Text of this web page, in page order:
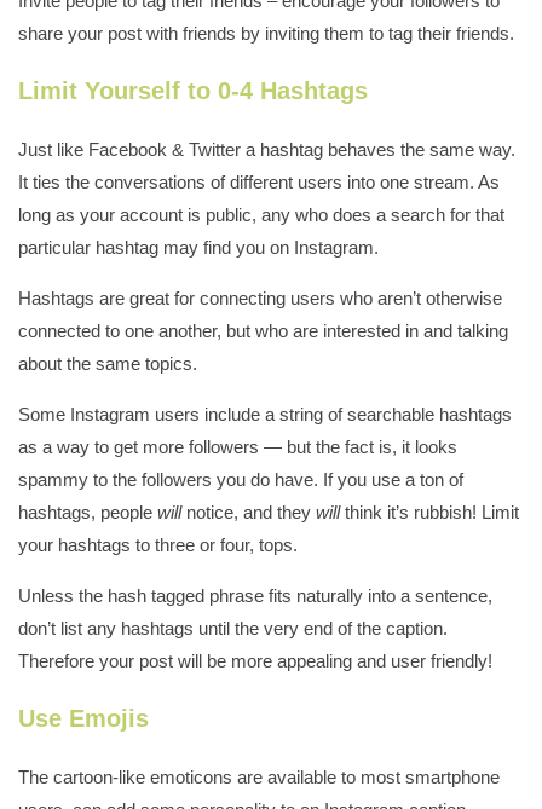
share your post with friends by inviting them to tag their friends.
Limit Yourself to 0-4 Hashtags
Just like Facebook & Twitter a hashtag behaves the same way.
It ties the conversations of different users into one stream. As
long as your account is public, any who does a search for that
particular hashtag may find you on Instagram.
Hashtags are great for connecting users who aren’t otherwise
connected to one another, but who are interested in and talking
about the same topics.
Some Instagram users include a string of searchable hashtags
as a way to get more followers — but the fact is, it looks
spammy to the followers you do have. If you use a ton of
hashtags, people willnotice, and they willthink it’s rubbish! Limit
your hashtags to three or four, tops.
Unless the hash tagged phrase fits naturally into a sentence,
don’t list any hashtags until the very end of the caption.
Therefore your post will be more appealing and user friendly!
Use Emojis
The cartoon-like emoticons are available to most smartphone